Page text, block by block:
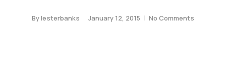
Bylesterbanks January 12, 2015 No Comments